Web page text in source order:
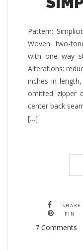
Pattern:
Woven two-
with one way
Alterations:
inches in
omitted zipper
center back
[…]
SHARE
PIN
7 Comments